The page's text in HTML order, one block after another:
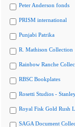
Peter Anderson fonds
PRISM international
Punjabi Patrika
R. Mathison Collection
Rainbow Ranche
RBSC Bookplates
Rosetti Studios -
Royal Fisk Gold Rush
SAGA Document